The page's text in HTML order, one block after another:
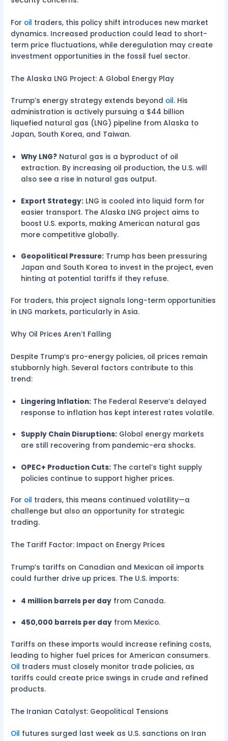
For oil traders, this policy shift introduces new market
dynamics. Increased production could lead to short-
term price fluctuations, while deregulation may create
investment opportunities in the fossil fuel sector.
The Alaska LNG Project: A Global Energy Play
Trump’s energy strategy extends beyond oil. His
administration is actively pursuing a $44 billion
liquefied natural gas (LNG) pipeline from Alaska to
Japan, South Korea, and Taiwan.
Why LNG? Natural gas is a byproduct of oil
extraction. By increasing oil production, the U.S. will
also see a rise in natural gas output.
Export Strategy: LNG is cooled into liquid form for
easier transport. The Alaska LNG project aims to
boost U.S. exports, making American natural gas
more competitive globally.
Geopolitical Pressure: Trump has been pressuring
Japan and South Korea to invest in the project, even
hinting at potential tariffs if they refuse.
For traders, this project signals long-term opportunities
in LNG markets, particularly in Asia.
Why Oil Prices Aren’t Falling
Despite Trump’s pro-energy policies, oil prices remain
stubbornly high. Several factors contribute to this
trend:
Lingering Inflation: The Federal Reserve’s delayed
response to inflation has kept interest rates volatile.
Supply Chain Disruptions: Global energy markets
are still recovering from pandemic-era shocks.
OPEC+ Production Cuts: The cartel’s tight supply
policies continue to support higher prices.
For oil traders, this means continued volatility—a
challenge but also an opportunity for strategic
trading.
The Tariff Factor: Impact on Energy Prices
Trump’s tariffs on Canadian and Mexican oil imports
could further drive up prices. The U.S. imports:
4 million barrels per day from Canada.
450,000 barrels per day from Mexico.
Tariffs on these imports would increase refining costs,
leading to higher fuel prices for American consumers.
Oil traders must closely monitor trade policies, as
tariffs could create price swings in crude and refined
products.
The Iranian Catalyst: Geopolitical Tensions
Oil futures surged last week as U.S. sanctions on Iran